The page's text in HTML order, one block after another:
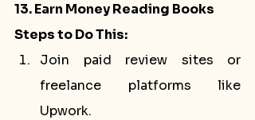
13. Earn Money Reading Books
Steps to Do This:
Join paid review sites or
freelance platforms like
Upwork.